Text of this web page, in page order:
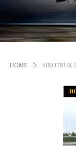
HOME ꄲ SINOTRUK